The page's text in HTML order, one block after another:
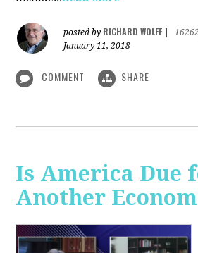
posted by RICHARD WOLFF
January 11, 2018
COMMENT SHARE
Is America Due
Another